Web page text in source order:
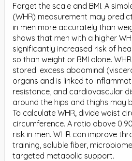
Forget the scale and BMI. A
(WHR) measurement may
in men more accurately than
shows that men with a higher
significantly increased risk of
so than weight or BMI alone.
stored: excess abdominal
organs and is linked to
resistance, and cardiovascular
around the hips and thighs may
To calculate WHR, divide waist
circumference. A ratio above
risk in men. WHR can improve
training, soluble fiber,
targeted metabolic support.